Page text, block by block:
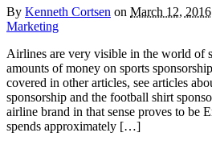
By Kenneth Cortsen on March 12, 2016
Marketing
Airlines are very visible in the world of
amounts of money on sports
covered in other articles, see articles
sponsorship and the football shirt
airline brand in that sense proves to be
spends approximately […]